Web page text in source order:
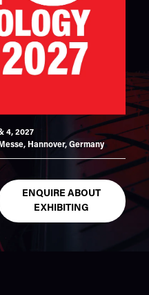
4, 2027
Hannover, Germany
ENQUIRE ABOUT
EXHIBITING